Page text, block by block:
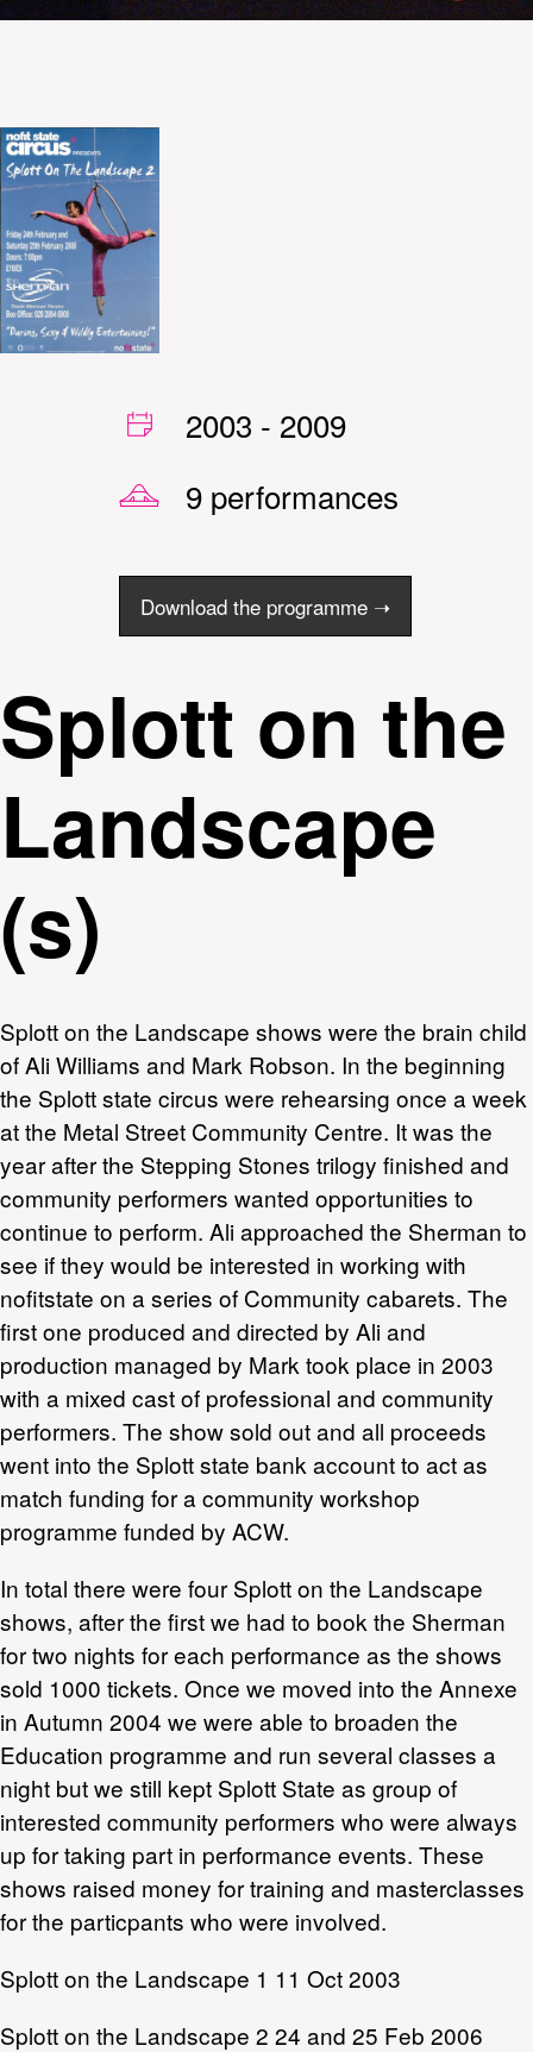
2003 - 2009
9 performances
Download the programme ➝
Splott on the
Landscape
(s)
Splott on the Landscape shows were the brain child
of Ali Williams and Mark Robson. In the beginning
the Splott state circus were rehearsing once a week
at the Metal Street Community Centre. It was the
year after the Stepping Stones trilogy finished and
community performers wanted opportunities to
continue to perform. Ali approached the Sherman to
see if they would be interested in working with
nofitstate on a series of Community cabarets. The
first one produced and directed by Ali and
production managed by Mark took place in 2003
with a mixed cast of professional and community
performers. The show sold out and all proceeds
went into the Splott state bank account to act as
match funding for a community workshop
programme funded by ACW.
In total there were four Splott on the Landscape
shows, after the first we had to book the Sherman
for two nights for each performance as the shows
sold 1000 tickets. Once we moved into the Annexe
in Autumn 2004 we were able to broaden the
Education programme and run several classes a
night but we still kept Splott State as group of
interested community performers who were always
up for taking part in performance events. These
shows raised money for training and masterclasses
for the particpants who were involved.
Splott on the Landscape 1 11 Oct 2003
Splott on the Landscape 2 24 and 25 Feb 2006